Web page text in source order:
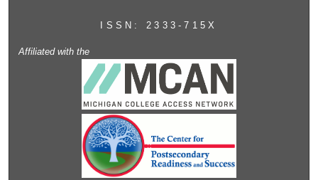
ISSN: 2333-715X
Affiliated with the